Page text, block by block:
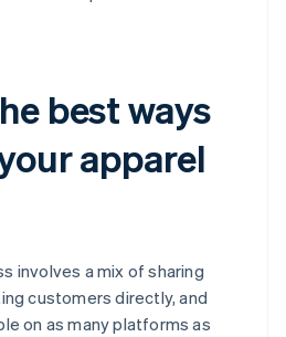
best ways
apparel
involves a mix of sharing
customers directly, and
on as many platforms as